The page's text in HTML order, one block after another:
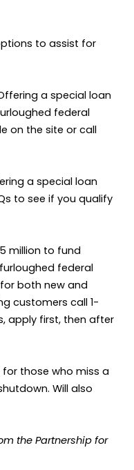
to assist for
a special loan
federal
on the site or call
a special loan
to see if you qualify
million to fund
federal
both new and
customers call 1-
apply first, then after
for those who miss a
Will also
the Partnership for